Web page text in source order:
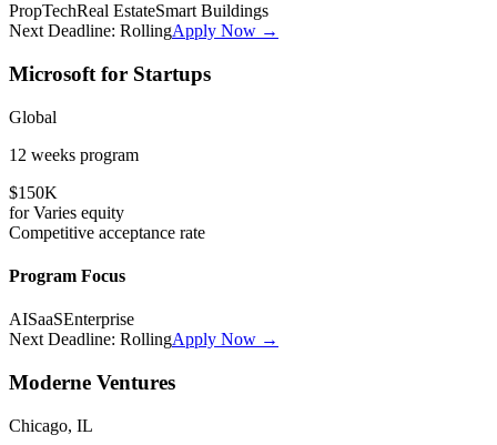
PropTechReal EstateSmart Buildings
Next Deadline: RollingApply Now →
Microsoft for Startups
Global
12 weeks program
$150K
forVaries equity
Competitive acceptance rate
Program Focus
AISaaSEnterprise
Next Deadline: RollingApply Now →
Moderne Ventures
Chicago, IL